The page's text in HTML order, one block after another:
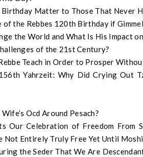
Birthday Matter to Those That Never
the Rebbes 120th Birthday if Gimmel
the World and What Is His Impact
of the 21st Century?
Teach in Order to Prosper
156th Yahrzeit: Why Did Crying Out
Ocd Around Pesach?
Our Celebration of Freedom From
Not Entirely Truly Free Yet Until
the Seder That We Are